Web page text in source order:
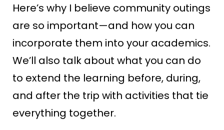
Here’s why I believe community outings
are so important—and how you can
incorporate them into your academics.
We’ll also talk about what you can do
to extend the learning before, during,
and after the trip with activities that tie
everything together.